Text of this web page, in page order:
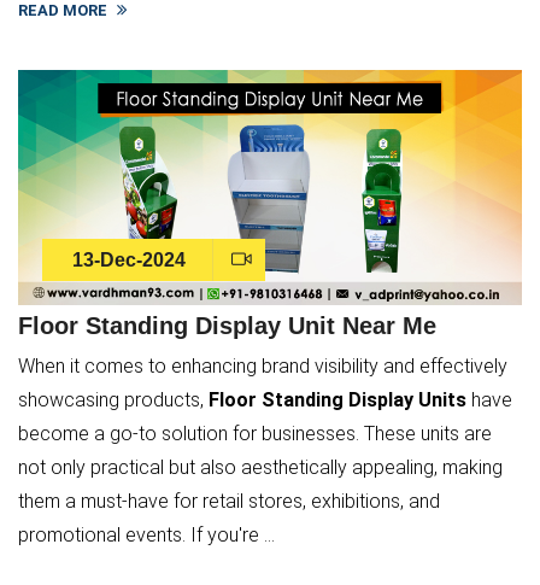
READ MORE
13-Dec-2024
Floor Standing Display Unit Near Me
When it comes to enhancing brand visibility and effectively
showcasing products, Floor Standing Display Units have
become a go-to solution for businesses. These units are
not only practical but also aesthetically appealing, making
them a must-have for retail stores, exhibitions, and
promotional events. If you're ...